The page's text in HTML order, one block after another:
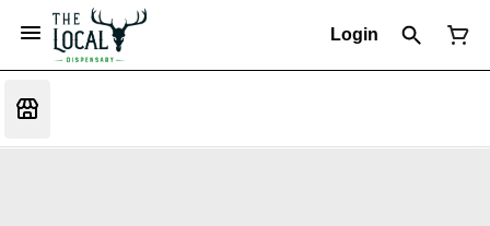
Login